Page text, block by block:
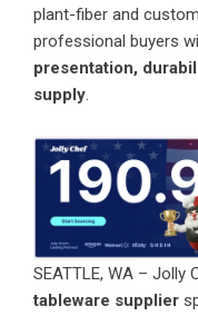
plant-fiber and
professional buyers
presentation,
supply.
SEATTLE, WA – Jolly
tableware supplier